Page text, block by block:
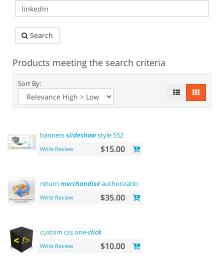
Search
Products meeting the search criteria
Sort By:
bannersslideshowstyle 552
Write Review $15.00
return merchandiseauthorization (rma)
Write Review $35.00
custom css one-click
Write Review $10.00